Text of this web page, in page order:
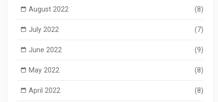
August 2022 (8)
July 2022 (7)
June 2022 (9)
May 2022 (8)
April 2022 (8)